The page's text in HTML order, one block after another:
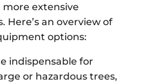
more extensive
Here’s an overview of
options:
indispensable for
or hazardous trees,